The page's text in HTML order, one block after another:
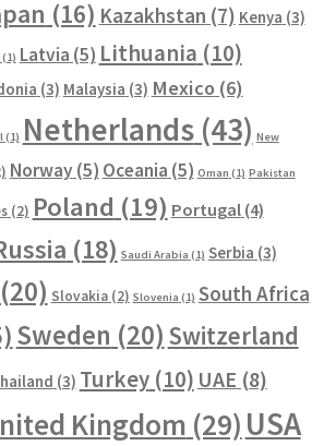
(16) Kazakhstan (7) Kenya (3)
(1) Latvia (5) Lithuania (10)
(3) Malaysia (3) Mexico (6)
(1) Netherlands(43) New
Norway(5) Oceania (5) Oman (1) Pakistan
(2) Poland (19) Portugal(4)
(18) Saudi Arabia (1) Serbia (3)
(20) Slovakia(2) Slovenia (1) South Africa
Sweden (20) Switzerland
(3) Turkey(10) UAE (8)
Kingdom (29) USA